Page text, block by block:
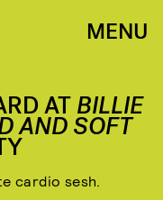
MENU
AT BILLIE
AND SOFT
cardio sesh.